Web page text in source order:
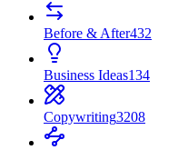
Before & After432
Business Ideas134
Copywriting3208